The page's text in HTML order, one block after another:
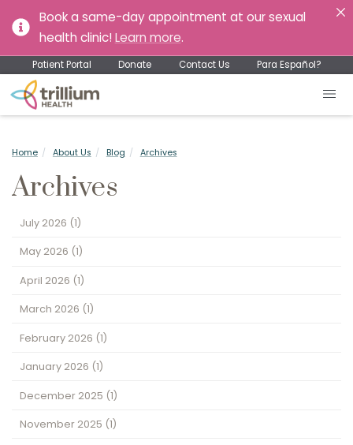
Book a same-day appointment at our sexual
health clinic! Learn more.
Patient Portal Donate Contact Us Para Español?
Home About Us Blog Archives
Archives
July 2026 (1)
May 2026 (1)
April 2026 (1)
March 2026 (1)
February 2026 (1)
January 2026 (1)
December 2025 (1)
November 2025 (1)